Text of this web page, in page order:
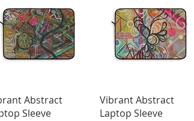
Quick View
Abstract
Sleeve
Quick View
Vibrant Abstract
Laptop Sleeve